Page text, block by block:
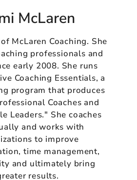
McLaren
McLaren Coaching. She
professionals and
early 2008. She runs
Coaching Essentials, a
program that produces
Coaches and
Leaders." She coaches
and works with
to improve
time management,
and ultimately bring
results.